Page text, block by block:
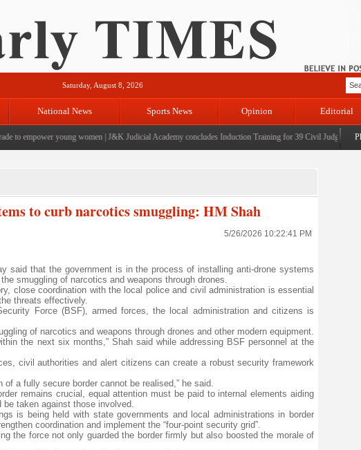
Saturday, August 8, 2026
National News Sports News Opinion Editorial
empower young women|J&K Judicial Academy concludes Induction Training for 39 Civil Judges| CM
to curb narcotics smuggling: HM Shah
5/26/2026 10:22:41 PM
said that the government is in the process of installing anti-drone systems
smuggling of narcotics and weapons through drones.
close coordination with the local police and civil administration is essential
threats effectively.
Force (BSF), armed forces, the local administration and citizens is
of narcotics and weapons through drones and other modern equipment.
the next six months,” Shah said while addressing BSF personnel at the
civil authorities and alert citizens can create a robust security framework
a fully secure border cannot be realised,” he said.
remains crucial, equal attention must be paid to internal elements aiding
taken against those involved.
is being held with state governments and local administrations in border
coordination and implement the “four-point security grid”.
the force not only guarded the border firmly but also boosted the morale of